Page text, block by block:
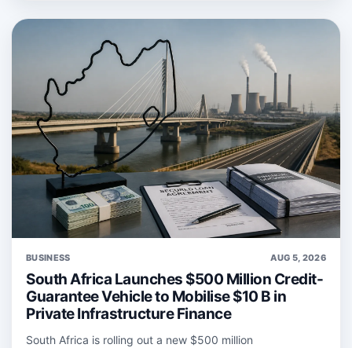
BUSINESS AUG 5, 2026
South Africa Launches $500 Million Credit-
Guarantee Vehicle to Mobilise $10 B in
Private Infrastructure Finance
South Africa is rolling out a new $500 million